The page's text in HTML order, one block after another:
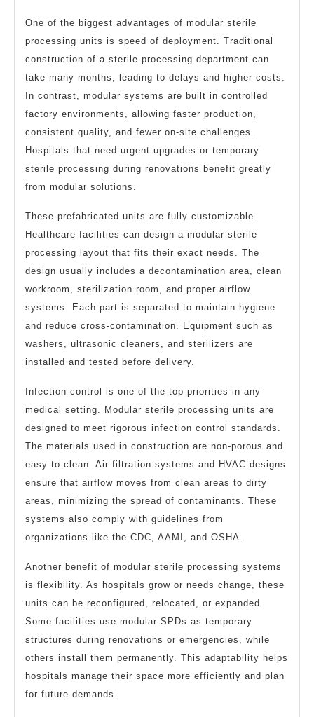
One of the biggest advantages of modular sterile
processing units is speed of deployment. Traditional
construction of a sterile processing department can
take many months, leading to delays and higher costs.
In contrast, modular systems are built in controlled
factory environments, allowing faster production,
consistent quality, and fewer on-site challenges.
Hospitals that need urgent upgrades or temporary
sterile processing during renovations benefit greatly
from modular solutions.
These prefabricated units are fully customizable.
Healthcare facilities can design a modular sterile
processing layout that fits their exact needs. The
design usually includes a decontamination area, clean
workroom, sterilization room, and proper airflow
systems. Each part is separated to maintain hygiene
and reduce cross-contamination. Equipment such as
washers, ultrasonic cleaners, and sterilizers are
installed and tested before delivery.
Infection control is one of the top priorities in any
medical setting. Modular sterile processing units are
designed to meet rigorous infection control standards.
The materials used in construction are non-porous and
easy to clean. Air filtration systems and HVAC designs
ensure that airflow moves from clean areas to dirty
areas, minimizing the spread of contaminants. These
systems also comply with guidelines from
organizations like the CDC, AAMI, and OSHA.
Another benefit of modular sterile processing systems
is flexibility. As hospitals grow or needs change, these
units can be reconfigured, relocated, or expanded.
Some facilities use modular SPDs as temporary
structures during renovations or emergencies, while
others install them permanently. This adaptability helps
hospitals manage their space more efficiently and plan
for future demands.